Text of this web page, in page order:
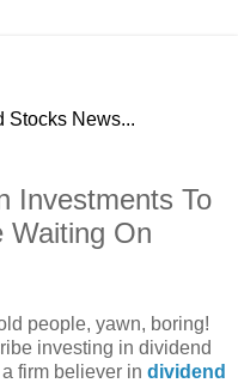
Stocks News...
Investments To
Waiting On
people, yawn, boring!
investing in dividend
firm believer in dividend